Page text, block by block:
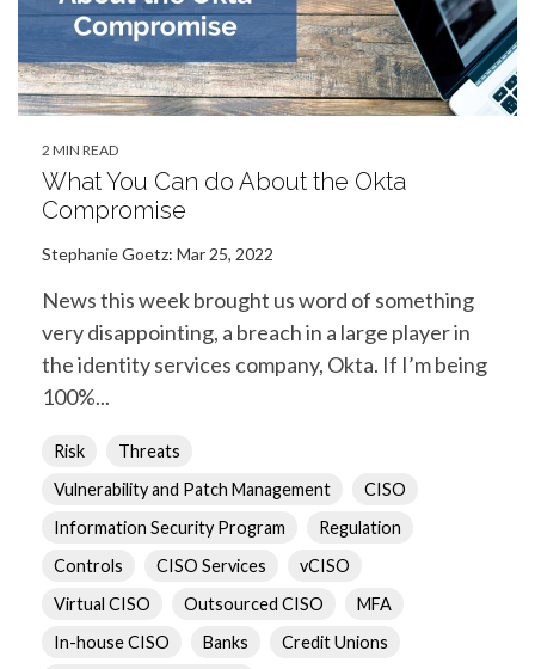
2 MIN READ
What You Can do About the Okta
Compromise
Stephanie Goetz: Mar 25, 2022
News this week brought us word of something
very disappointing, a breach in a large player in
the identity services company, Okta. If I’m being
100%...
Risk
Threats
Vulnerability and Patch Management
CISO
Information Security Program
Regulation
Controls
CISO Services
vCISO
Virtual CISO
Outsourced CISO
MFA
In-house CISO
Banks
Credit Unions